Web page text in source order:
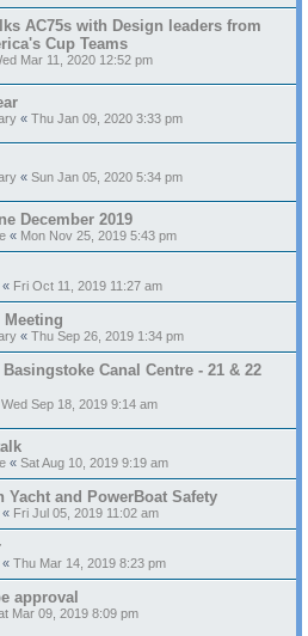
AC75s with Design leaders from
Cup Teams
Mar 11, 2020 12:52 pm
« Thu Jan 09, 2020 3:33 pm
« Sun Jan 05, 2020 5:34 pm
December 2019
« Mon Nov 25, 2019 5:43 pm
« Fri Oct 11, 2019 11:27 am
Meeting
« Thu Sep 26, 2019 1:34 pm
Canal Centre - 21 & 22
Wed Sep 18, 2019 9:14 am
« Sat Aug 10, 2019 9:19 am
Yacht and PowerBoat Safety
« Fri Jul 05, 2019 11:02 am
« Thu Mar 14, 2019 8:23 pm
approval
Mar 09, 2019 8:09 pm